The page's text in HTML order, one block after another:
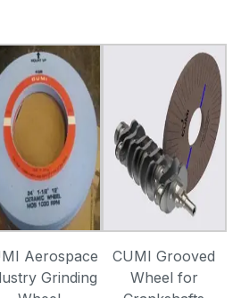
Aerospace
Grinding
CUMI Grooved
Wheel for